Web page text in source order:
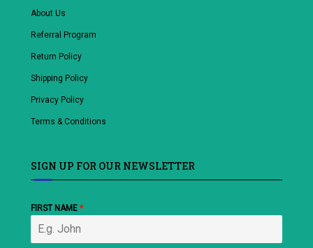
About Us
Referral Program
Return Policy
Shipping Policy
Privacy Policy
Terms & Conditions
SIGN UP FOR OUR NEWSLETTER
FIRST NAME *